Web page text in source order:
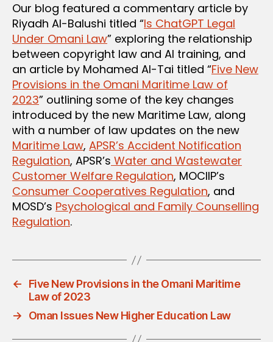
Our blog featured a commentary article by
Riyadh Al-Balushi titled “Is ChatGPT Legal
Under Omani Law” exploring the relationship
between copyright law and AI training, and
an article by Mohamed Al-Tai titled “Five New
Provisions in the Omani Maritime Law of
2023” outlining some of the key changes
introduced by the new Maritime Law, along
with a number of law updates on the new
Maritime Law, APSR’s Accident Notification
Regulation, APSR’s Water and Wastewater
Customer Welfare Regulation, MOCIIP’s
Consumer Cooperatives Regulation, and
MOSD’s Psychological and Family Counselling
Regulation.
←
Five New Provisions in the Omani Maritime
Law of 2023
→
Oman Issues New Higher Education Law